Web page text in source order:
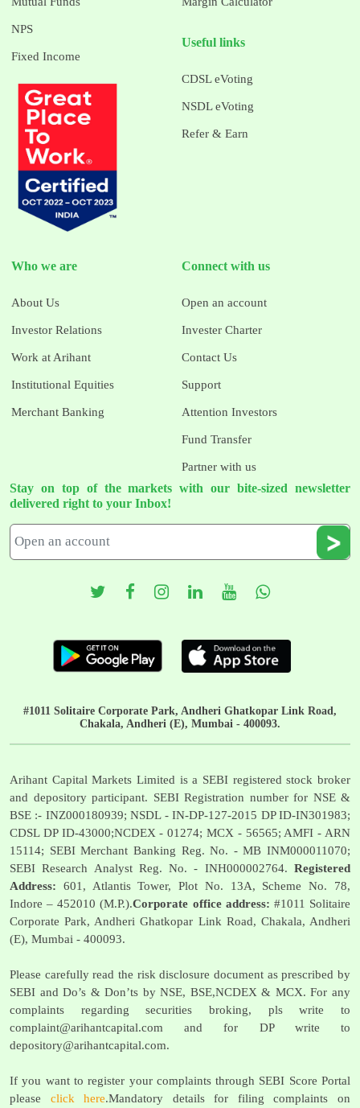
NPS
Fixed Income
Useful links
CDSL eVoting
NSDL eVoting
Refer & Earn
Who we are
About Us
Investor Relations
Work at Arihant
Institutional Equities
Merchant Banking
Connect with us
Open an account
Invester Charter
Contact Us
Support
Attention Investors
Fund Transfer
Partner with us
Stay on top of the markets with our bite-sized newsletter
delivered right to your Inbox!
#1011 Solitaire Corporate Park, Andheri Ghatkopar Link Road,
Chakala, Andheri (E), Mumbai - 400093.
Arihant Capital Markets Limited is a SEBI registered stock broker
and depository participant. SEBI Registration number for NSE &
BSE :- INZ000180939; NSDL - IN-DP-127-2015 DP ID-IN301983;
CDSL DP ID-43000;NCDEX - 01274; MCX - 56565; AMFI - ARN
15114; SEBI Merchant Banking Reg. No. - MB INM000011070;
SEBI Research Analyst Reg. No. - INH000002764. Registered
Address: 601, Atlantis Tower, Plot No. 13A, Scheme No. 78,
Indore – 452010 (M.P.).Corporate office address: #1011 Solitaire
Corporate Park, Andheri Ghatkopar Link Road, Chakala, Andheri
(E), Mumbai - 400093.
Please carefully read the risk disclosure document as prescribed by
SEBI and Do’s & Don’ts by NSE, BSE,NCDEX & MCX. For any
complaints regarding securities broking, pls write to
complaint@arihantcapital.com and for DP write to
depository@arihantcapital.com.
If you want to register your complaints through SEBI Score Portal
please click here.Mandatory details for filing complaints on